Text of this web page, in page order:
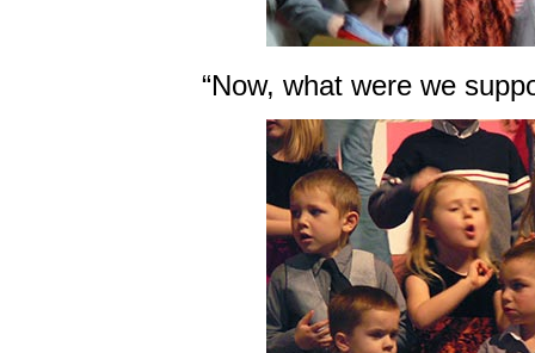
“Now, what were we